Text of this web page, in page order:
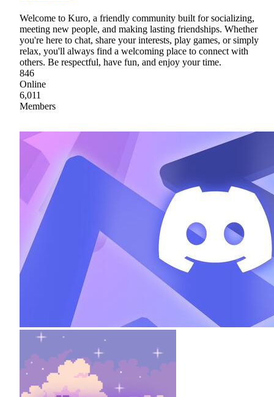
Welcome to Kuro, a friendly community built for socializing,
meeting new people, and making lasting friendships. Whether
you're here to chat, share your interests, play games, or simply
relax, you'll always find a welcoming place to connect with
others. Be respectful, have fun, and enjoy your time.
846
Online
6,011
Members